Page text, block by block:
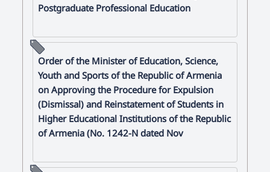
Postgraduate Professional Education
Order of the Minister of Education, Science,
Youth and Sports of the Republic of Armenia
on Approving the Procedure for Expulsion
(Dismissal) and Reinstatement of Students in
Higher Educational Institutions of the Republic
of Armenia (No. 1242-N dated Nov